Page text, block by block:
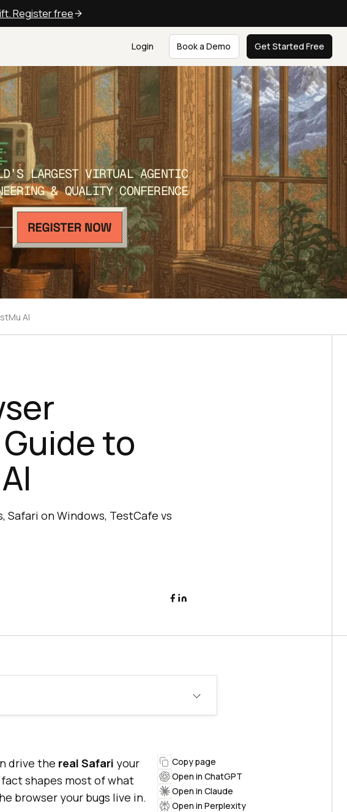
Register free
Login Book a Demo Get Started Free
LARGEST VIRTUAL AGENTIC
& QUALITY CONFERENCE
AI
to
on Windows, TestCafe vs
drive the real Safari your
shapes most of what
browser your bugs live in.
Copy page
Open in ChatGPT
Open in Claude
Open in Perplexity